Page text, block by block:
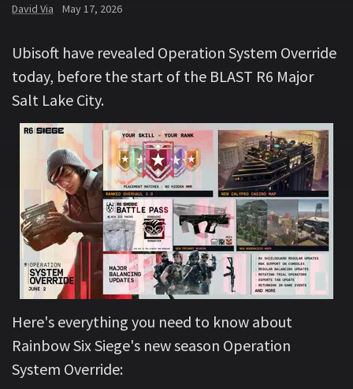
David Via May 17, 2026
Ubisoft have revealed Operation System Override
today, before the start of the BLAST R6 Major
Salt Lake City.
Here's everything you need to know about
Rainbow Six Siege's new season Operation
System Override: